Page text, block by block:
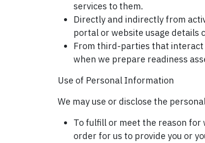
services to them.
Directly and indirectly from
portal or website usage details
From third-parties that interact
when we prepare readiness
Use of Personal Information
We may use or disclose the
To fulfill or meet the reason for
order for us to provide you or